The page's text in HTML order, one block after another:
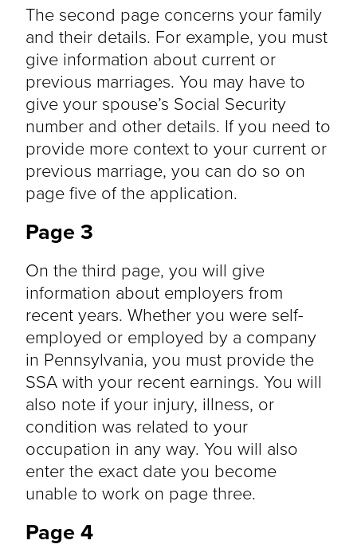
The second page concerns your family
and their details. For example, you must
give information about current or
previous marriages. You may have to
give your spouse’s Social Security
number and other details. If you need to
provide more context to your current or
previous marriage, you can do so on
page five of the application.
Page 3
On the third page, you will give
information about employers from
recent years. Whether you were self-
employed or employed by a company
in Pennsylvania, you must provide the
SSA with your recent earnings. You will
also note if your injury, illness, or
condition was related to your
occupation in any way. You will also
enter the exact date you become
unable to work on page three.
Page 4